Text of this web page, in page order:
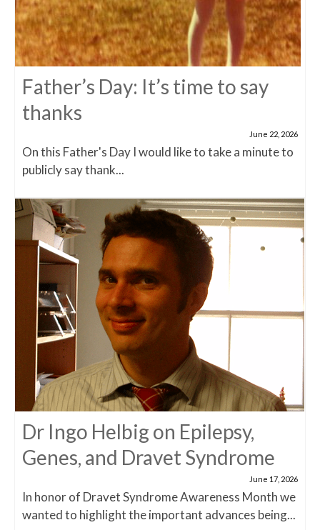
Father’s Day: It’s time to say
thanks
June 22, 2026
On this Father's Day I would like to take a minute to
publicly say thank...
Dr Ingo Helbig on Epilepsy,
Genes, and Dravet Syndrome
June 17, 2026
In honor of Dravet Syndrome Awareness Month we
wanted to highlight the important advances being...